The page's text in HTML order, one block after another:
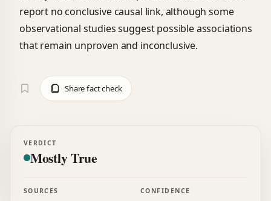
report no conclusive causal link, although some
observational studies suggest possible associations
that remain unproven and inconclusive.
Share fact check
VERDICT
Mostly True
SOURCES CONFIDENCE